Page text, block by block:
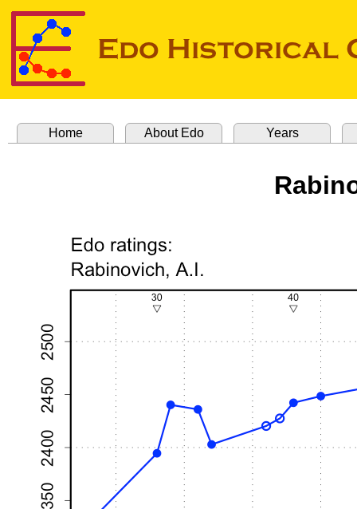
Home About Edo Years